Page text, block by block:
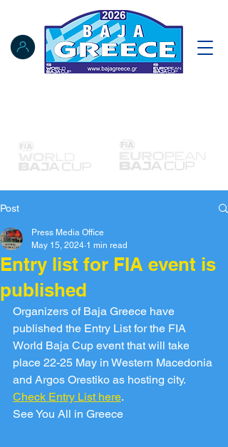
Post
Entry list for FIA event is
published
Press Media Office
May 15, 2024 1 min read
Organizers of Baja Greece have
published the Entry List for the FIA
World Baja Cup event that will take
place 22-25 May in Western Macedonia
and Argos Orestiko as hosting city.
Check Entry List here.
See You All in Greece